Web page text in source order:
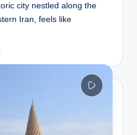
city nestled along the
Iran, feels like